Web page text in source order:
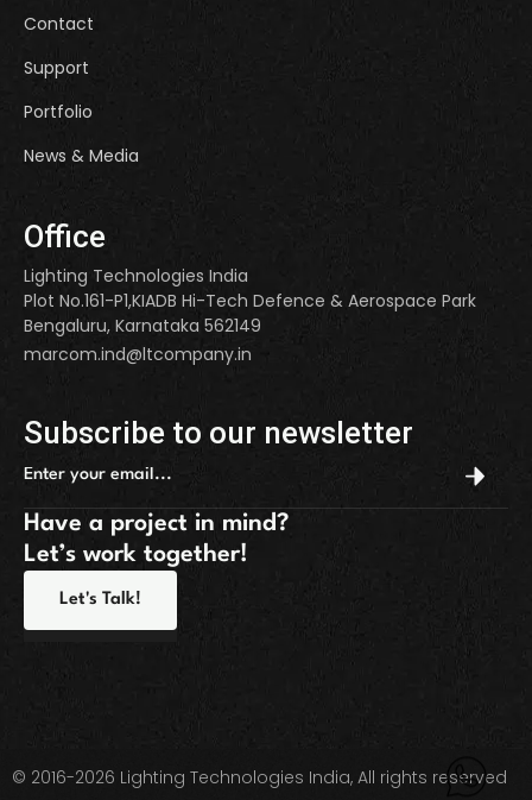
Contact
Support
Portfolio
News & Media
Office
Lighting Technologies India
Plot No.161-P1,KIADB Hi-Tech Defence & Aerospace Park
Bengaluru, Karnataka 562149
marcom.ind@ltcompany.in
Subscribe to our newsletter
Have a project in mind?
Let’s work together!
Let's Talk!
© 2016-2026 Lighting Technologies India, All rights reserved